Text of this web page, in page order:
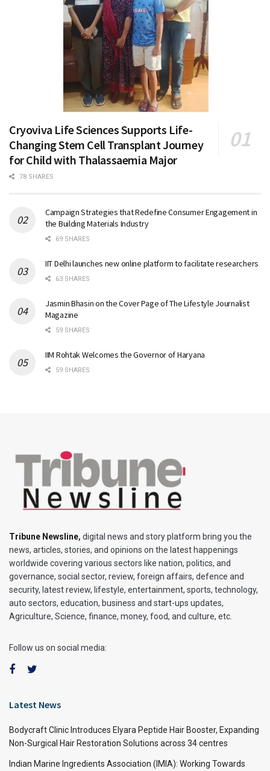
Cryoviva Life Sciences Supports Life-
Changing Stem Cell Transplant Journey
for Child with Thalassaemia Major
78 SHARES
Campaign Strategies that Redefine Consumer Engagement in
the Building Materials Industry
69 SHARES
IIT Delhi launches new online platform to facilitate researchers
63 SHARES
Jasmin Bhasin on the Cover Page of The Lifestyle Journalist
Magazine
59 SHARES
IIM Rohtak Welcomes the Governor of Haryana
59 SHARES
Tribune Newsline, digital news and story platform bring you the
news, articles, stories, and opinions on the latest happenings
worldwide covering various sectors like nation, politics, and
governance, social sector, review, foreign affairs, defence and
security, latest review, lifestyle, entertainment, sports, technology,
auto sectors, education, business and start-ups updates,
Agriculture, Science, finance, money, food, and culture, etc.
Follow us on social media:
Latest News
Bodycraft Clinic Introduces Elyara Peptide Hair Booster, Expanding
Non-Surgical Hair Restoration Solutions across 34 centres
Indian Marine Ingredients Association (IMIA): Working Towards